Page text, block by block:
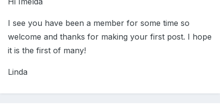
I see you have been a member for some time so
welcome and thanks for making your first post. I hope
it is the first of many!
Linda